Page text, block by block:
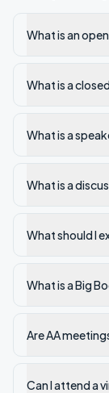
What is an
What is a
What is a
What is a
What should I
What is a Big
Are AA
Can I attend a